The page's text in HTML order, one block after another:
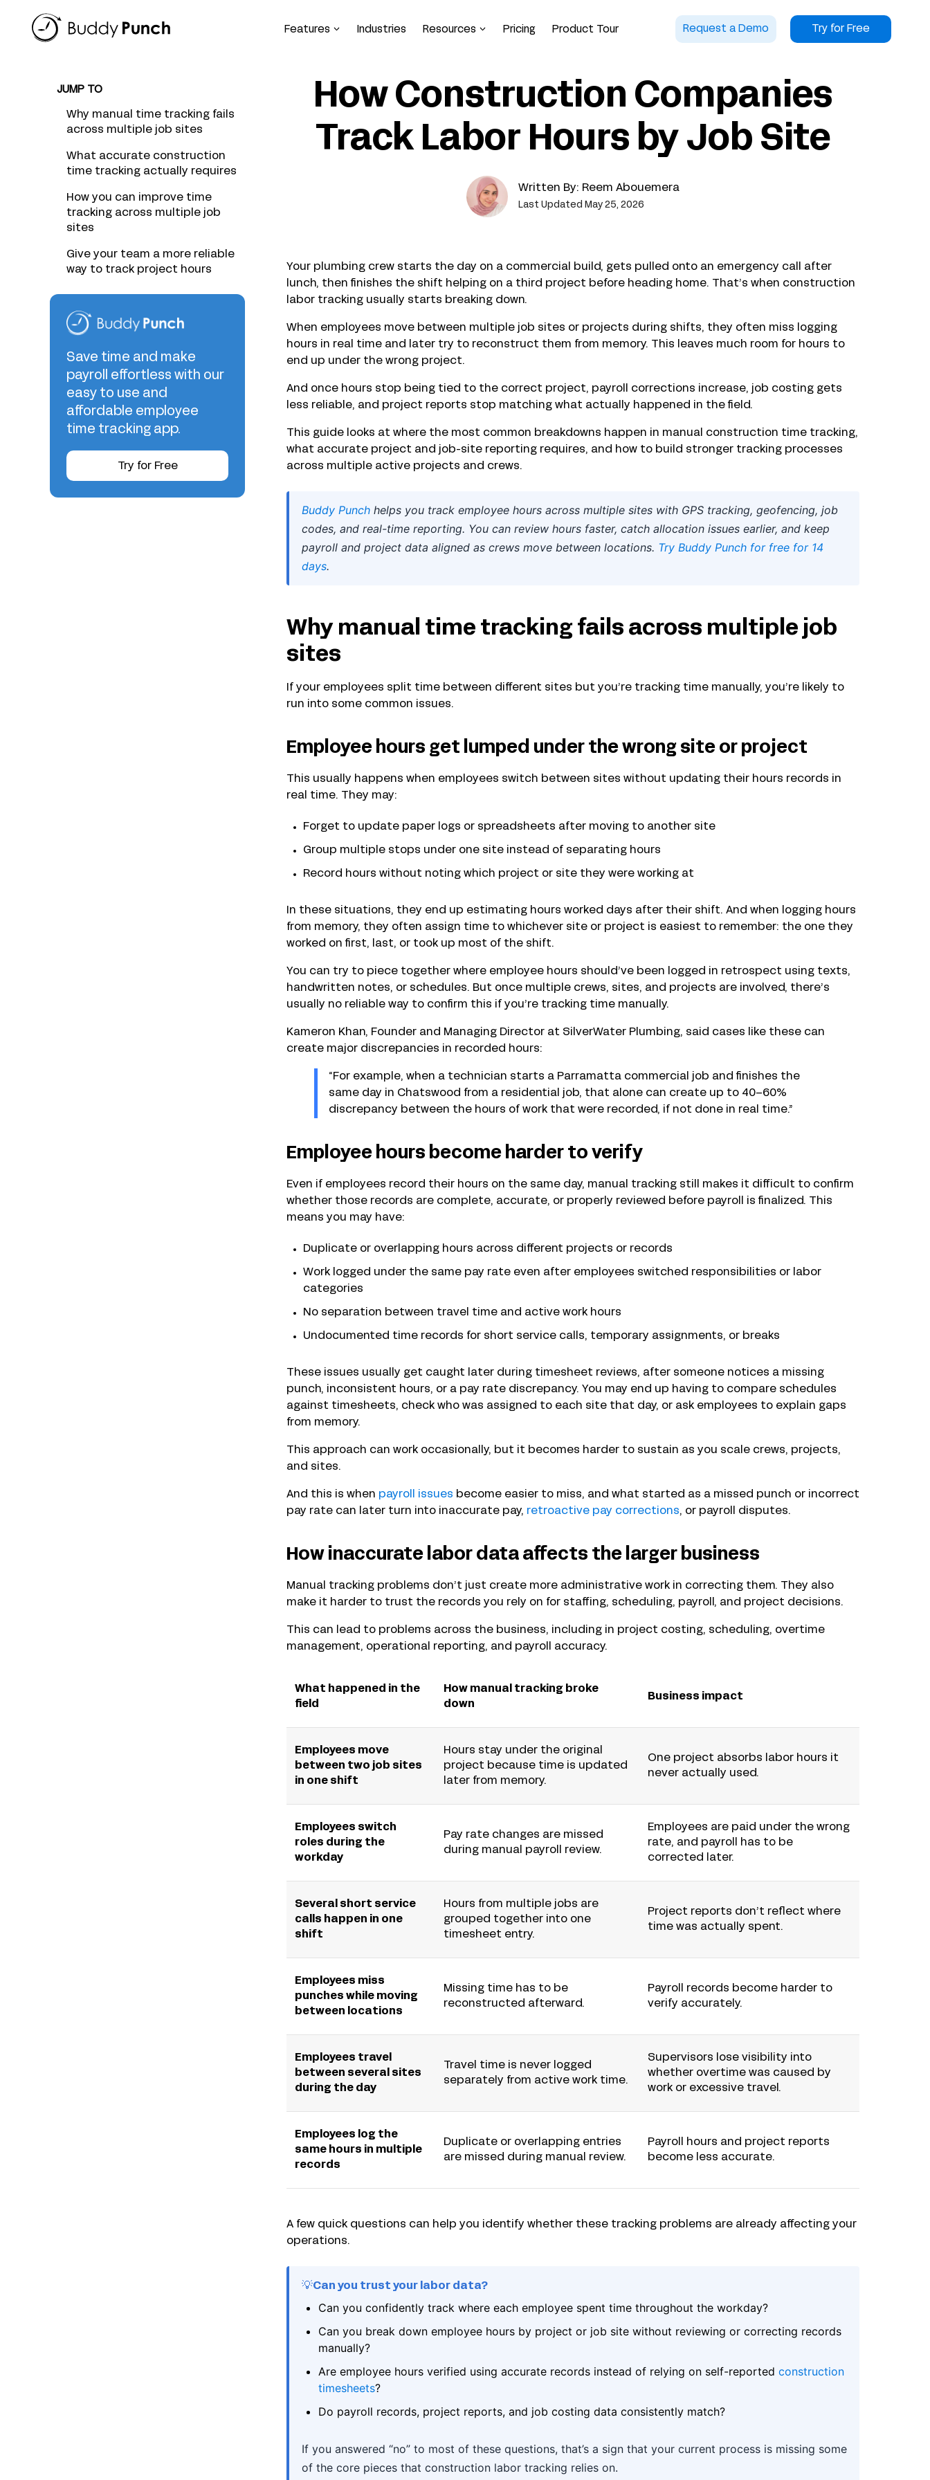
Features Industries Resources Pricing Product Tour Request a Demo Try for Free
JUMP TO
Why manual time tracking fails
across multiple job sites
What accurate construction
time tracking actually requires
How you can improve time
tracking across multiple job
sites
Give your team a more reliable
way to track project hours
Save time and make
payroll effortless with our
easy to use and
affordable employee
time tracking app.
Try for Free
How Construction Companies
Track Labor Hours by Job Site
Written By: Reem Abouemera
Last Updated May 25, 2026
Your plumbing crew starts the day on a commercial build, gets pulled onto an emergency call after
lunch, then finishes the shift helping on a third project before heading home. That’s when construction
labor tracking usually starts breaking down.
When employees move between multiple job sites or projects during shifts, they often miss logging
hours in real time and later try to reconstruct them from memory. This leaves much room for hours to
end up under the wrong project.
And once hours stop being tied to the correct project, payroll corrections increase, job costing gets
less reliable, and project reports stop matching what actually happened in the field.
This guide looks at where the most common breakdowns happen in manual construction time tracking,
what accurate project and job-site reporting requires, and how to build stronger tracking processes
across multiple active projects and crews.
Buddy Punch helps you track employee hours across multiple sites with GPS tracking, geofencing, job
codes, and real-time reporting. You can review hours faster, catch allocation issues earlier, and keep
payroll and project data aligned as crews move between locations. Try Buddy Punch for free for 14
days.
Why manual time tracking fails across multiple job
sites
If your employees split time between different sites but you’re tracking time manually, you’re likely to
run into some common issues.
Employee hours get lumped under the wrong site or project
This usually happens when employees switch between sites without updating their hours records in
real time. They may:
Forget to update paper logs or spreadsheets after moving to another site
Group multiple stops under one site instead of separating hours
Record hours without noting which project or site they were working at
In these situations, they end up estimating hours worked days after their shift. And when logging hours
from memory, they often assign time to whichever site or project is easiest to remember: the one they
worked on first, last, or took up most of the shift.
You can try to piece together where employee hours should’ve been logged in retrospect using texts,
handwritten notes, or schedules. But once multiple crews, sites, and projects are involved, there’s
usually no reliable way to confirm this if you’re tracking time manually.
Kameron Khan, Founder and Managing Director at SilverWater Plumbing, said cases like these can
create major discrepancies in recorded hours:
“For example, when a technician starts a Parramatta commercial job and finishes the
same day in Chatswood from a residential job, that alone can create up to 40–60%
discrepancy between the hours of work that were recorded, if not done in real time.”
Employee hours become harder to verify
Even
if employees record their hours on the same day, manual tracking still makes it difficult to confirm
whether those records are complete, accurate, or properly reviewed before payroll is finalized. This
means you may have:
Duplicate or overlapping hours across different projects or records
Work logged under the same pay rate even after employees switched responsibilities or labor
categories
No separation between travel time and active work hours
Undocumented time records for short service calls, temporary assignments, or breaks
These issues usually get caught later during timesheet reviews, after someone notices a missing
punch, inconsistent hours, or a pay rate discrepancy. You may end up having to compare schedules
against timesheets, check who was assigned to each site that day, or ask employees to explain gaps
from memory.
This approach can work occasionally, but it becomes harder to sustain as you scale crews, projects,
and sites.
And this is when payroll issues become easier to miss, and what started as a missed punch or incorrect
pay rate can later turn into inaccurate pay, retroactive pay corrections, or payroll disputes.
How inaccurate labor data affects the larger business
Manual tracking problems don’t just create more administrative work in correcting them. They also
make it harder to trust the records you rely on for staffing, scheduling, payroll, and project decisions.
This can lead to problems across the business, including in project costing, scheduling, overtime
management, operational reporting, and payroll accuracy.
What happened in the
field
How manual tracking broke
down
Business impact
Employees move
between two job sites
in one shift
Hours stay under the original
project because time is updated
later from memory.
One project absorbs labor hours it
never actually used.
Employees switch
roles during the
workday
Pay rate changes are missed
during manual payroll review.
Employees are paid under the wrong
rate, and payroll has to be
corrected later.
Several short service
calls happen in one
shift
Hours from multiple jobs are
grouped together into one
timesheet entry.
Project reports don’t reflect where
time was actually spent.
Employees miss
punches while moving
between locations
Missing time has to be
reconstructed afterward.
Payroll records become harder to
verify accurately.
Employees travel
between several sites
during the day
Travel time is never logged
separately from active work time.
Supervisors lose visibility into
whether overtime was caused by
work or excessive travel.
Employees log the
same hours in multiple
records
Duplicate or overlapping entries
are missed during manual review.
Payroll hours and project reports
become less accurate.
A few quick questions can help you identify whether these tracking problems are already affecting your
operations.
💡Can you trust your labor data?
Can you confidently track where each employee spent time throughout the workday?
Can you break down employee hours by project or job site without reviewing or correcting records
manually?
Are employee hours verified using accurate records instead of relying on self-reported construction
timesheets?
Do payroll records, project reports, and job costing data consistently match?
If you answered “no” to most of these questions, that’s a sign that your current process is missing some
of the core pieces that construction labor tracking relies on.